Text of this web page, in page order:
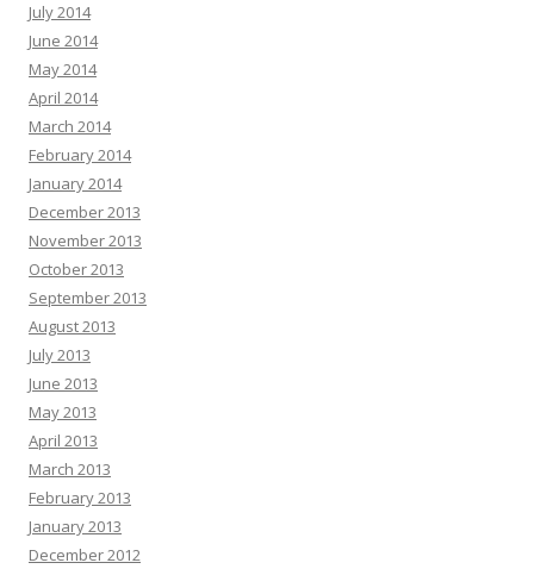
July 2014
June 2014
May 2014
April 2014
March 2014
February 2014
January 2014
December 2013
November 2013
October 2013
September 2013
August 2013
July 2013
June 2013
May 2013
April 2013
March 2013
February 2013
January 2013
December 2012